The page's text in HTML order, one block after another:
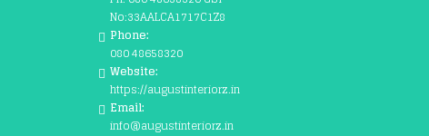
No:33AALCA1717C1Z8
Phone:
080 48658320
Website:
https://augustinteriorz.in
Email:
info@augustinteriorz.in